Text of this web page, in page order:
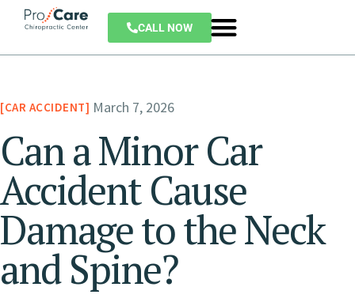
CALL NOW
CAR ACCIDENT March 7, 2026
Can a Minor Car
Accident Cause
Damage to the Neck
and Spine?